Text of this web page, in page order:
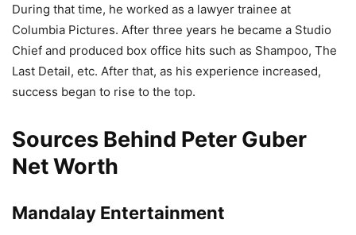
During that time, he worked as a lawyer trainee at
Columbia Pictures. After three years he became a Studio
Chief and produced box office hits such as Shampoo, The
Last Detail, etc. After that, as his experience increased,
success began to rise to the top.
Sources Behind Peter Guber
Net Worth
Mandalay Entertainment